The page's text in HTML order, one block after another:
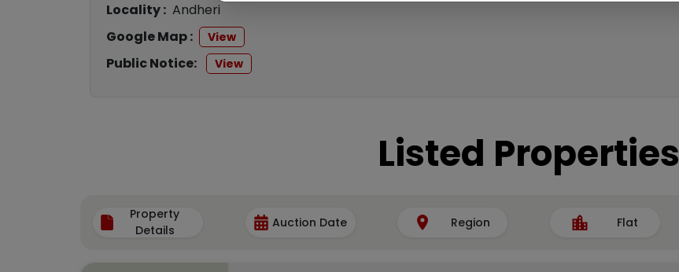
Locality : Andheri
Google Map :
View
Public Notice: View
Listed Properties
Property
Details
Auction Date Region Flat